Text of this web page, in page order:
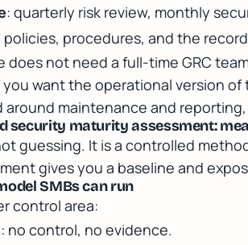
: quarterly risk review, monthly
policies, procedures, and the
does not need a full-time GRC
want the operational version of
around maintenance and
security maturity assessment:
guessing. It is a controlled
gives you a baseline and
SMBs can run
control area:
: no control, no evidence.